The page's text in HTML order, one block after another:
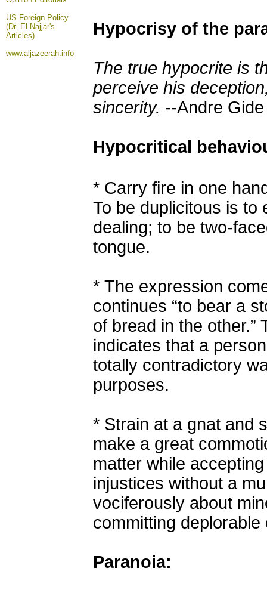
US Foreign Policy
(Dr. El-Najjar's
Articles)
www.aljazeerah.info
Hypocrisy of the
The true hypocrite is
perceive his
sincerity. --Andre Gide
Hypocritical
* Carry fire in one
To be duplicitous is to
dealing; to be two-
tongue.
* The expression
continues “to bear a
of bread in the other.”
indicates that a
totally contradictory
purposes.
* Strain at a gnat and
make a great
matter while
injustices without a
vociferously about
committing deplorable
Paranoia: